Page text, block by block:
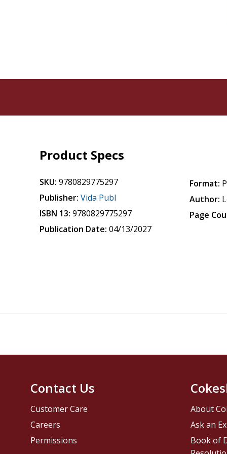
Product Specs
SKU: 9780829775297
Publisher: Vida Publ
ISBN 13: 9780829775297
Publication Date: 04/13/2027
Format:
Author:
Page
Contact Us
Customer Care
Careers
Permissions
About
Ask an
Book of